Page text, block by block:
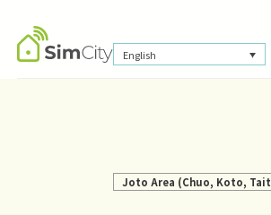
English
Joto Area (Chuo, Koto,